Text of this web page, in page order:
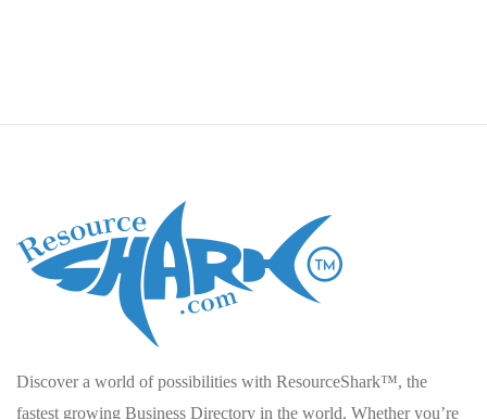
Discover a world of possibilities with ResourceShark™, the
fastest growing Business Directory in the world. Whether you’re